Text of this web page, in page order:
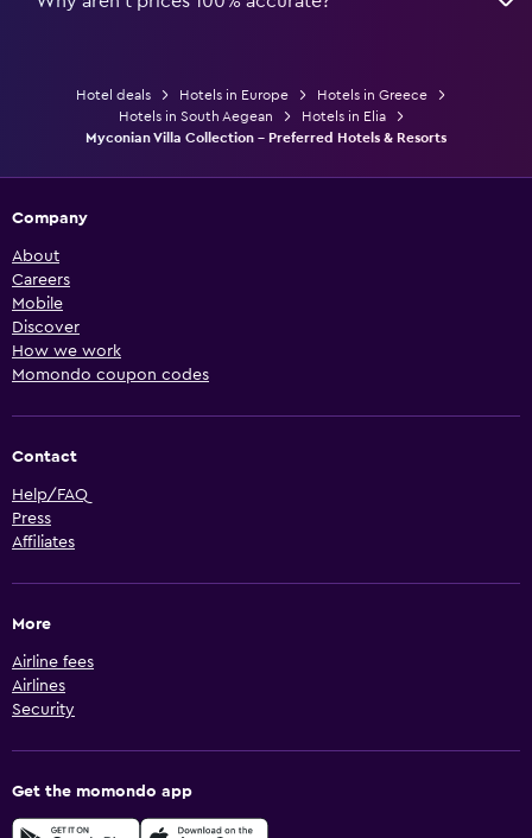
Hotel deals Hotels in Europe
Hotels in Greece
Hotels in South Aegean
Hotels in Elia
Myconian Villa Collection - Preferred Hotels & Resorts
Company
About
Careers
Mobile
Discover
How we work
Momondo coupon codes
Contact
Help/FAQ
Press
Affiliates
More
Airline fees
Airlines
Security
Get the momondo app